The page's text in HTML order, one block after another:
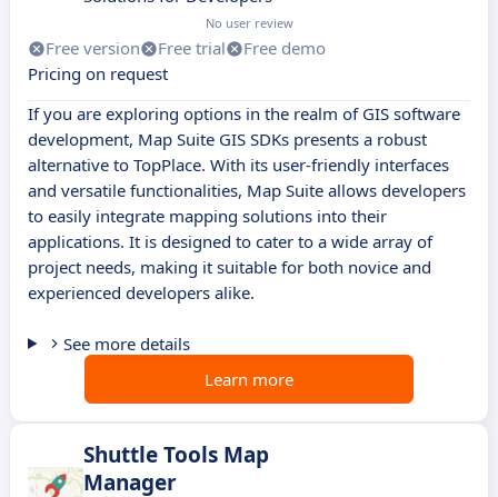
No user review
Free version Free trial
Free demo
Pricing on request
If you are exploring options in the realm of GIS software
development, Map Suite GIS SDKs presents a robust
alternative to TopPlace. With its user-friendly interfaces
and versatile functionalities, Map Suite allows developers
to easily integrate mapping solutions into their
applications. It is designed to cater to a wide array of
project needs, making it suitable for both novice and
experienced developers alike.
See more details
Learn more
Shuttle Tools Map
Manager